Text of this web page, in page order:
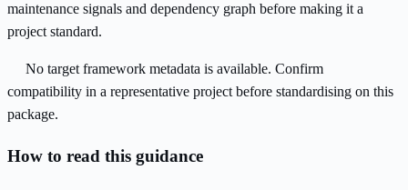
maintenance signals and dependency graph before making it a
project standard.
No target framework metadata is available. Confirm
compatibility in a representative project before standardising on this
package.
How to read this guidance